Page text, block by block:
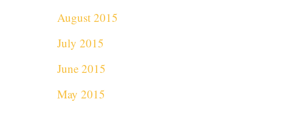
August 2015
July 2015
June 2015
May 2015